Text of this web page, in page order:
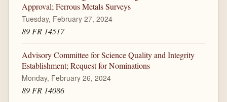
Approval; Ferrous Metals Surveys
Tuesday, February 27, 2024
89 FR 14517
Advisory Committee for Science Quality and Integrity
Establishment; Request for Nominations
Monday, February 26, 2024
89 FR 14086